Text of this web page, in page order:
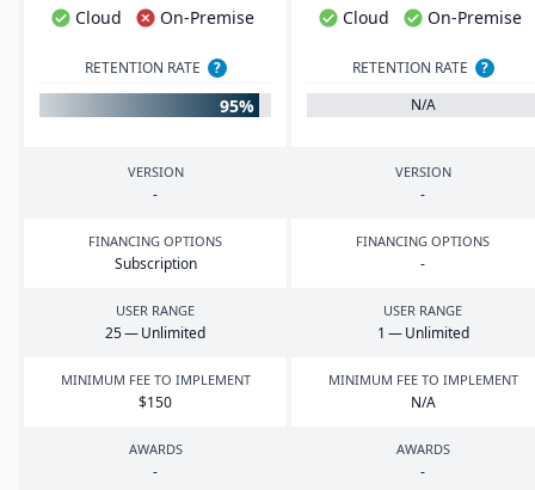
Cloud On-Premise Cloud On-Premise
RETENTION RATE ?
95%
RETENTION RATE
?
N/A
VERSION
-
VERSION
-
FINANCING OPTIONS
Subscription
FINANCING OPTIONS
-
USER RANGE
25— Unlimited
USER RANGE
1 — Unlimited
MINIMUM FEE TO IMPLEMENT
$150
MINIMUM FEE TO IMPLEMENT
N/A
AWARDS
-
AWARDS
-